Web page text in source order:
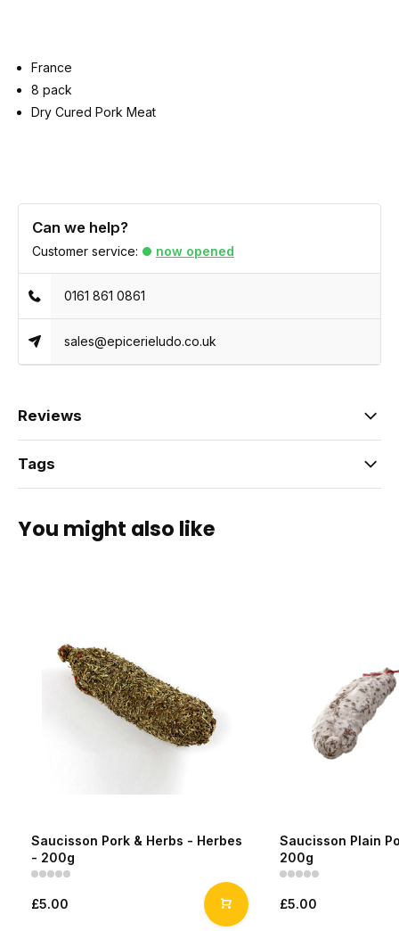
France
8 pack
Dry Cured Pork Meat
Can we help?
Customer service: now opened
0161 861 0861
sales@epicerieludo.co.uk
Reviews
Tags
You might also like
Saucisson Pork & Herbs - Herbes
- 200g
£5.00
Saucisson Plain
200g
£5.00